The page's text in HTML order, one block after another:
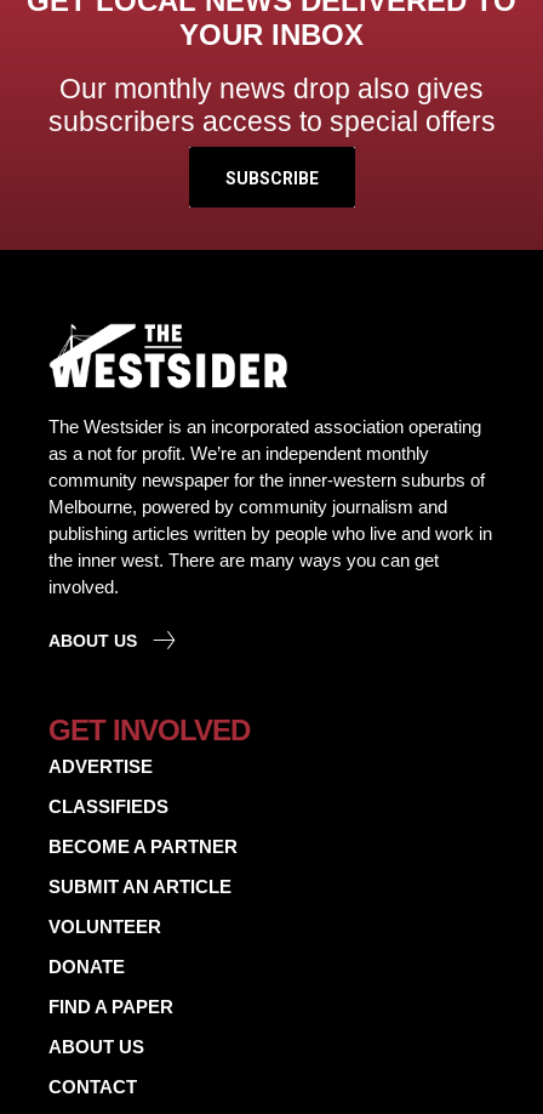
YOUR INBOX
Our monthly news drop also gives
subscribers access to special offers
SUBSCRIBE
The Westsider is an incorporated association operating
as a not for profit. We’re an independent monthly
community newspaper for the inner-western suburbs of
Melbourne, powered by community journalism and
publishing articles written by people who live and work in
the inner west. There are many ways you can get
involved.
ABOUT US
GET INVOLVED
ADVERTISE
CLASSIFIEDS
BECOME A PARTNER
SUBMIT AN ARTICLE
VOLUNTEER
DONATE
FIND A PAPER
ABOUT US
CONTACT